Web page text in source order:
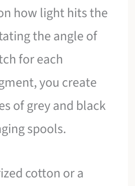
how light hits the
the angle of
for each
you create
of grey and black
spools.
cotton or a